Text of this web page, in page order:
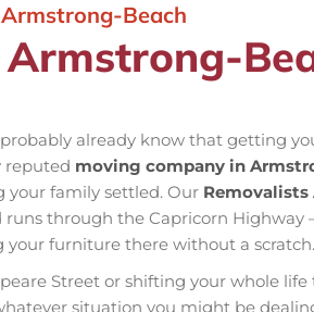
Beach
already know that getting
reputed moving company in
your family settled. Our
through the Capricorn
furniture there without a scratch.
Street or shifting your whole
situation you might be